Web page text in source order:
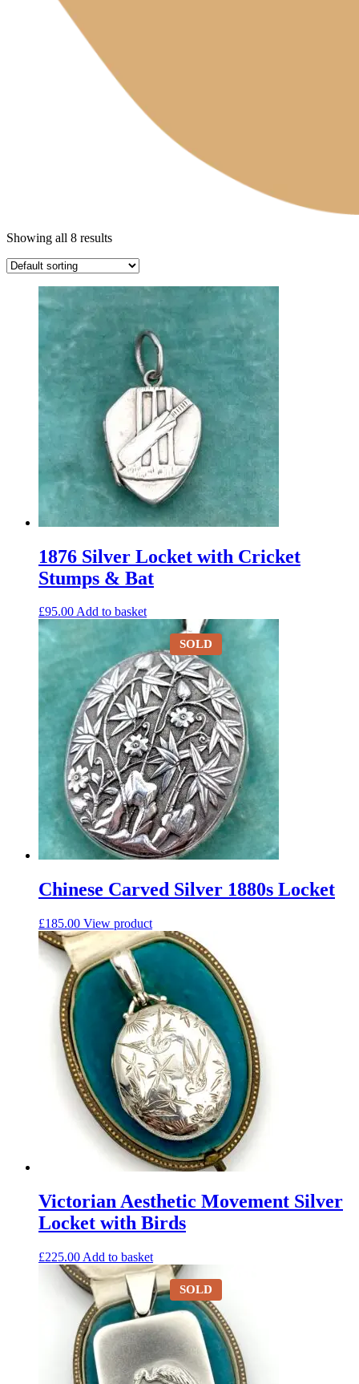
Showing all 8 results
1876 Silver Locket with Cricket
Stumps & Bat
£95.00Add to basket
SOLD
Chinese Carved Silver 1880s Locket
£185.00 View product
Victorian Aesthetic Movement Silver
Locket with Birds
£225.00 Add to basket
SOLD